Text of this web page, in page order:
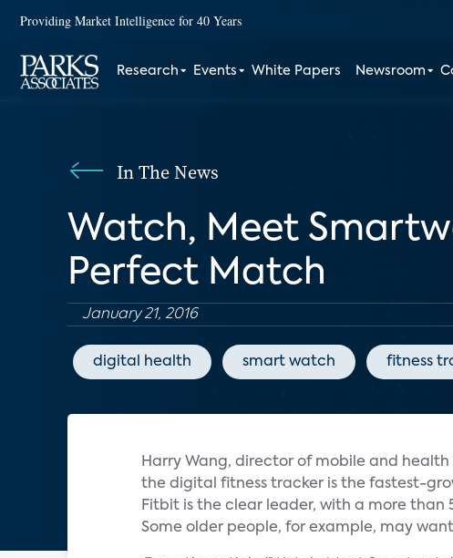
Providing Market Intelligence for 40 Years
Research Events White Papers Newsroom
In The News
Watch, Meet
Perfect Match
January 21, 2016
digital health smart watch fitness
Harry Wang, director of mobile and
the digital fitness tracker is the fastest-
Fitbit is the clear leader, with a more than
Some older people, for example, may